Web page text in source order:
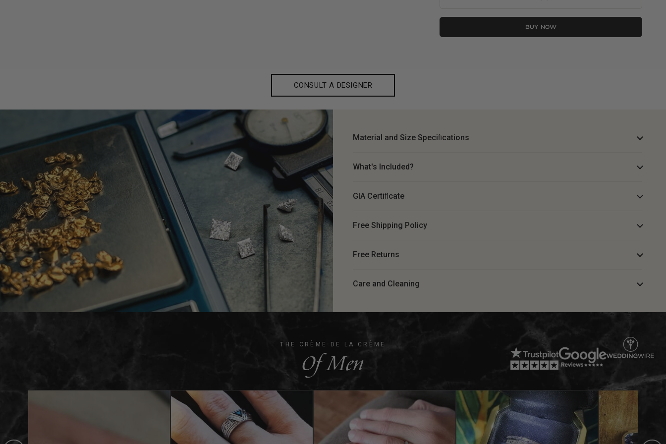
BUY NOW
CONSULT A DESIGNER
Material and Size Speciﬁcations
What's Included?
GIA Certiﬁcate
Free Shipping Policy
Free Returns
Care and Cleaning
THE CRÈME DE LA CRÈME
Of Men